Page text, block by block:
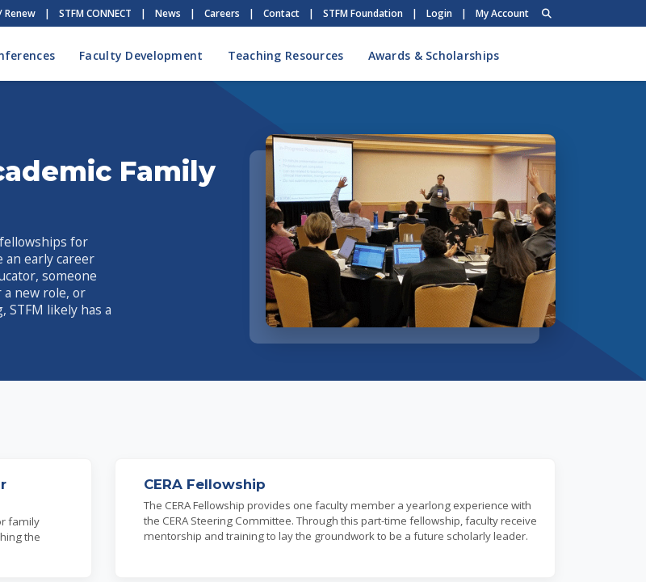
Renew | STFM CONNECT | News | Careers | Contact | STFM Foundation | Login | My Account
Faculty Development Teaching Resources Awards & Scholarships
Family
for
an early career
someone
new role, or
likely has a
family
the
CERA Fellowship
The CERA Fellowship provides one faculty member a yearlong experience with
the CERA Steering Committee. Through this part-time fellowship, faculty receive
mentorship and training to lay the groundwork to be a future scholarly leader.